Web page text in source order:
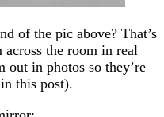
of the pic above? That’s
the room in real
in photos so they’re
this post).